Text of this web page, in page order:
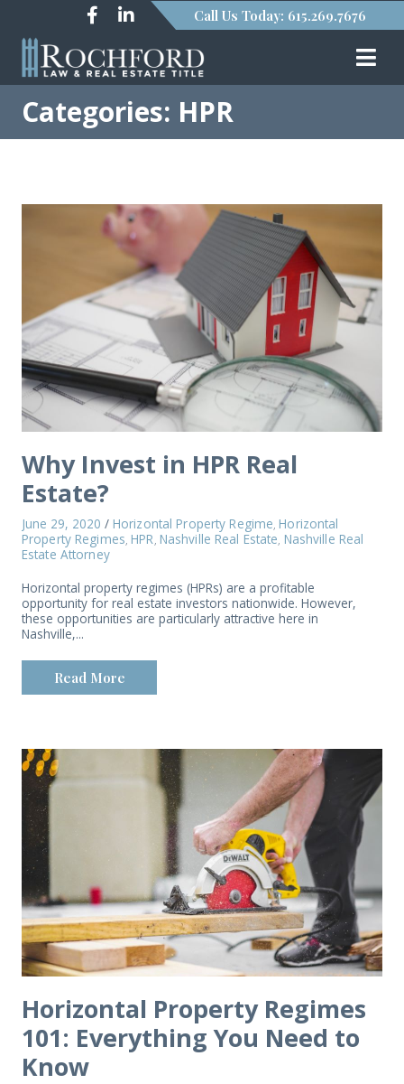
Call Us Today: 615.269.7676
Categories: HPR
Why Invest in HPR Real
Estate?
June 29, 2020 / Horizontal Property Regime, Horizontal
Property Regimes, HPR, Nashville Real Estate, Nashville Real
Estate Attorney
Horizontal property regimes (HPRs) are a profitable
opportunity for real estate investors nationwide. However,
these opportunities are particularly attractive here in
Nashville,...
Read More
Horizontal Property Regimes
101: Everything You Need to
Know